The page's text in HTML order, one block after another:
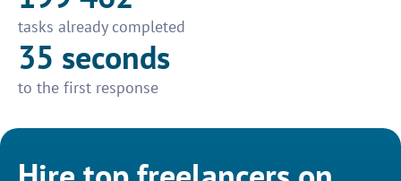
tasks already completed
35 seconds
to the first response